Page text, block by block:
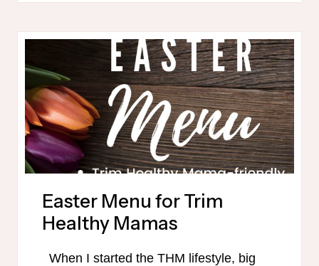
PLAN
WITH
DAIRY-
FREE
OPTIONS
Easter Menu for Trim
Healthy Mamas
When I started the THM lifestyle, big